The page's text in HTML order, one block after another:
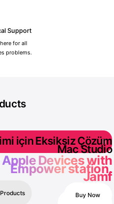
için Eksiksiz Çözüm
Devices with
Jamf
Mac Studio
Empower station.
Buy Now
Support
for all
problems.